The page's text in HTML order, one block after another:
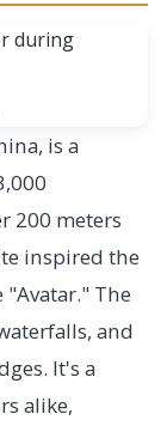
is a
200 meters
inspired the
The
and
It's a
alike,